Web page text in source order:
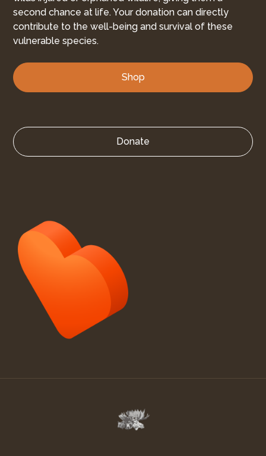
second chance at life. Your donation can directly
contribute to the well-being and survival of these
vulnerable species.
Shop
Donate